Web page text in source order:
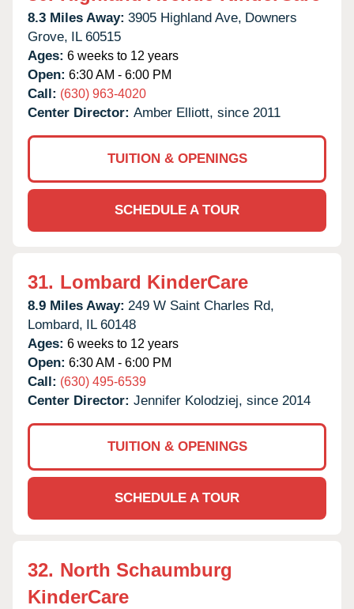
8.3 Miles Away: 3905 Highland Ave, Downers
Grove, IL 60515
Ages: 6 weeks to 12 years
Open: 6:30 AM - 6:00 PM
Call: (630) 963-4020
Center Director: Amber Elliott, since 2011
TUITION & OPENINGS
SCHEDULE A TOUR
31. Lombard KinderCare
8.9 Miles Away: 249 W Saint Charles Rd,
Lombard, IL 60148
Ages: 6 weeks to 12 years
Open: 6:30 AM - 6:00 PM
Call: (630) 495-6539
Center Director: Jennifer Kolodziej, since 2014
TUITION & OPENINGS
SCHEDULE A TOUR
32. North Schaumburg
KinderCare